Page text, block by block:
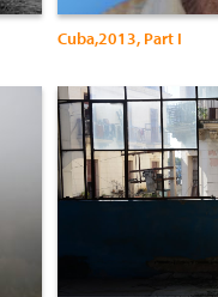
Cuba,2013, Part I